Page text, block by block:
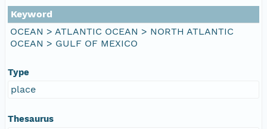
Keyword
OCEAN > ATLANTIC OCEAN > NORTH ATLANTIC
OCEAN > GULF OF MEXICO
Type
place
Thesaurus